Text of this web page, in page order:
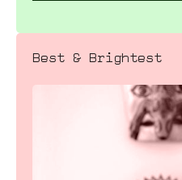
Best & Brightest